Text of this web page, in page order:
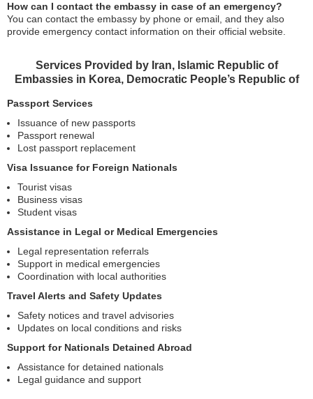
How can I contact the embassy in case of an emergency?
You can contact the embassy by phone or email, and they also
provide emergency contact information on their official website.
Services Provided by Iran, Islamic Republic of
Embassies in Korea, Democratic People’s Republic of
Passport Services
Issuance of new passports
Passport renewal
Lost passport replacement
Visa Issuance for Foreign Nationals
Tourist visas
Business visas
Student visas
Assistance in Legal or Medical Emergencies
Legal representation referrals
Support in medical emergencies
Coordination with local authorities
Travel Alerts and Safety Updates
Safety notices and travel advisories
Updates on local conditions and risks
Support for Nationals Detained Abroad
Assistance for detained nationals
Legal guidance and support